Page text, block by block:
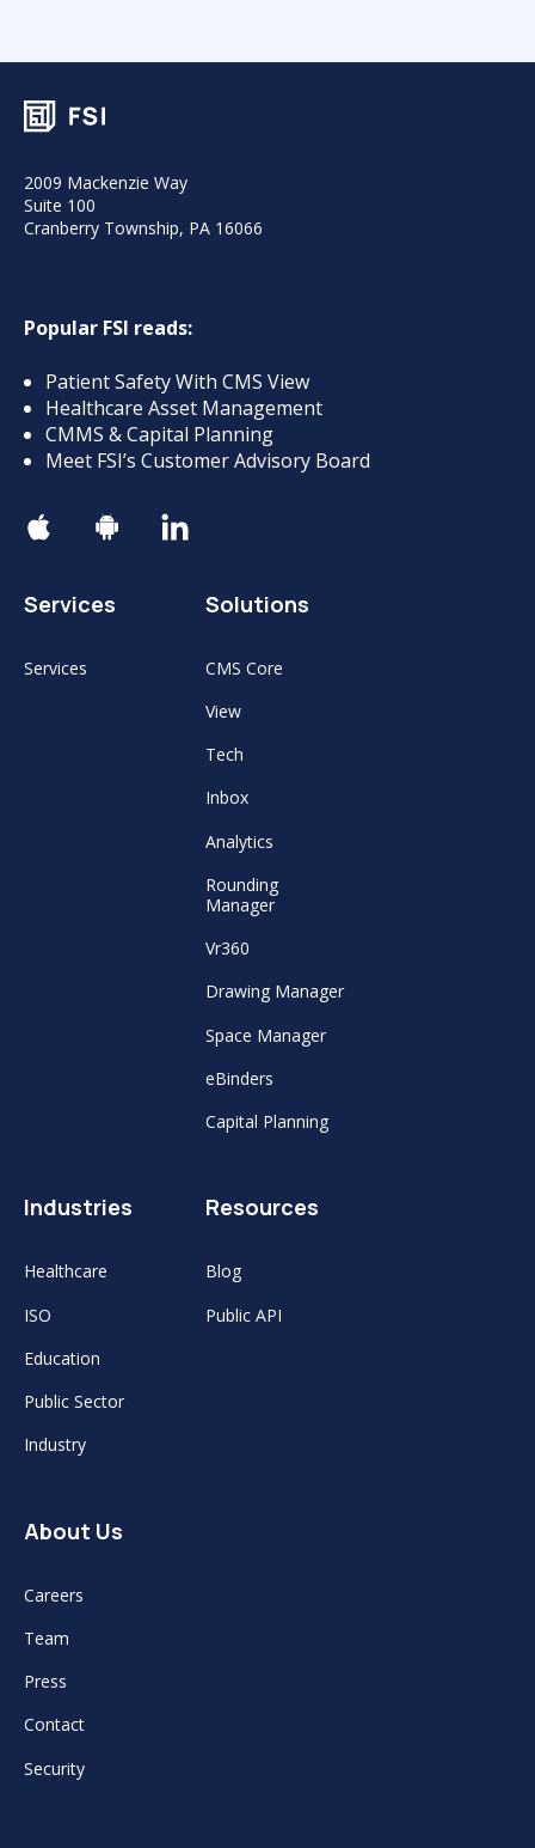
2009 Mackenzie Way
Suite 100
Cranberry Township, PA 16066
Popular FSI reads:
Patient Safety With CMS View
Healthcare Asset Management
CMMS & Capital Planning
Meet FSI’s Customer Advisory Board
Services
Services
Solutions
CMS Core
View
Tech
Inbox
Analytics
Rounding
Manager
Vr360
Drawing Manager
Space Manager
eBinders
Capital Planning
Industries
Healthcare
ISO
Education
Public Sector
Industry
Resources
Blog
Public API
About Us
Careers
Team
Press
Contact
Security